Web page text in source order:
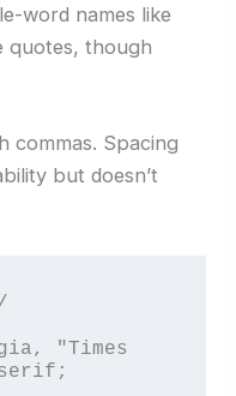
word names like
quotes, though
commas. Spacing
but doesn’t
serif;